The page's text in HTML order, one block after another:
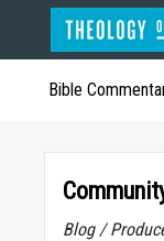
Bible
Blog /